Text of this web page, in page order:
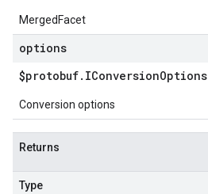
MergedFacet
options
$protobuf. IConversionOptions
Conversion options
Returns
Type